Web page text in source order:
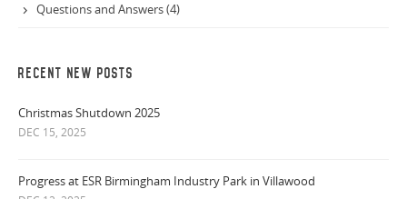
Questions and Answers (4)
RECENT NEW POSTS
Christmas Shutdown 2025
DEC 15, 2025
Progress at ESR Birmingham Industry Park in Villawood